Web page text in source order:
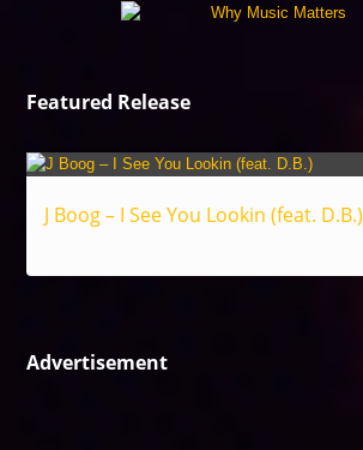
Featured Release
J Boog – I See You Lookin (feat. D.B.)
Advertisement